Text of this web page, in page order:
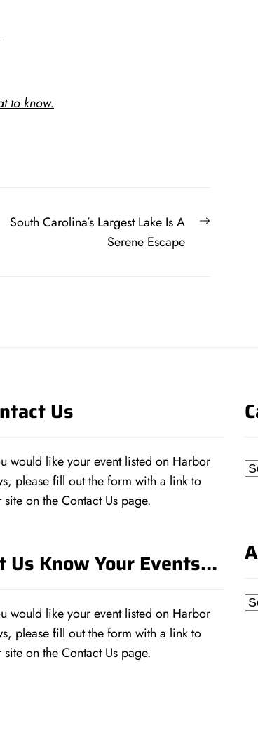
to know.
Next
South Carolina’s Largest Lake Is A
Serene Escape
Us
would like your event listed on Harbor
please fill out the form with a link to
site on theContact Us page.
Us Know Your Events…
would like your event listed on Harbor
please fill out the form with a link to
site on theContact Us page.